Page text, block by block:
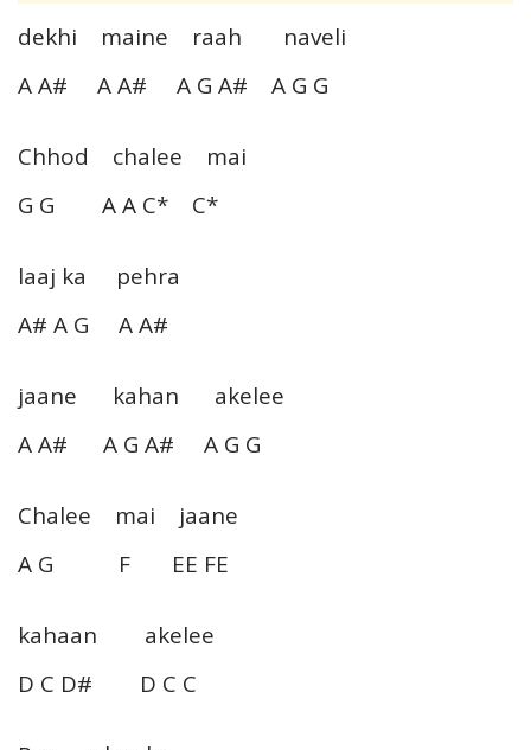
dekhi maine raah naveli
A A# A A# A G A# A G G
Chhod chalee mai
G G A A C* C*
laaj ka pehra
A# A G A A#
jaane kahan akelee
A A# A G A# A G G
Chalee mai jaane
A G F EE FE
kahaan akelee
D C D# D C C